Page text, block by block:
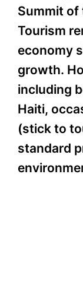
Summit of
Tourism
economy
growth.
including
Haiti,
(stick to
standard